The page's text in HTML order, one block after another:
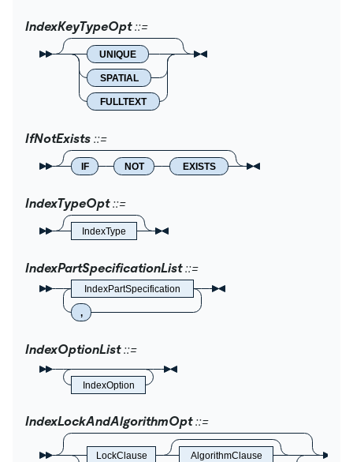
IndexKeyTypeOpt
UNIQUE
SPATIAL
FULLTEXT
IfNotExists
IF NOT EXISTS
IndexTypeOpt
IndexType
IndexPartSpecificationList
IndexPartSpecification
,
IndexOptionList
IndexOption
IndexLockAndAlgorithmOpt
LockClause AlgorithmClause